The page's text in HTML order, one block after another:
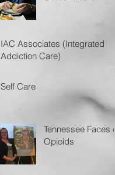
IAC Associates (Integrated
Addiction Care)
Self Care
Tennessee Faces of
Opioids